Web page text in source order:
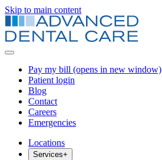
Skip to main content
Pay my bill (opens in new window)
Patient login
Blog
Contact
Careers
Emergencies
Locations
Services+